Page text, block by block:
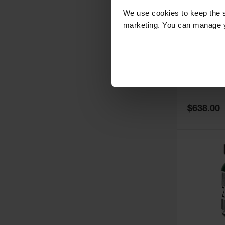
We use cookies to keep the
marketing. You can
Special
Price
$638.00